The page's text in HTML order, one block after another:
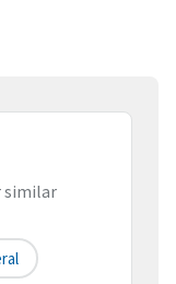
similar